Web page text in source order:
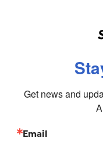
Get news and
Email